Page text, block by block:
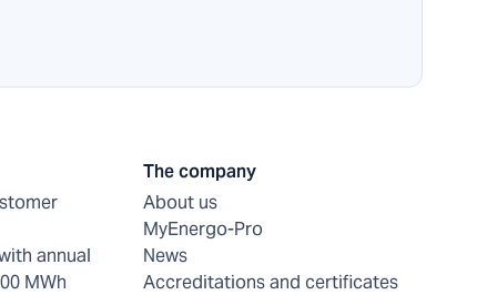
annual
MWh
The company
About us
MyEnergo-Pro
News
Accreditations and certificates